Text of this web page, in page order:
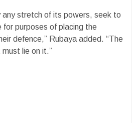
any stretch of its powers, seek to
purposes of placing the
defence,” Rubaya added. “The
lie on it.”